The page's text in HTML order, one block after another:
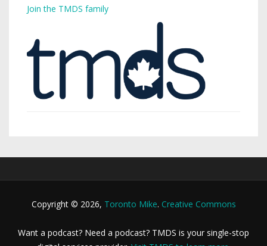
Join the TMDS family
Copyright © 2026, Toronto Mike. Creative Commons
Want a podcast? Need a podcast? TMDS is your single-stop